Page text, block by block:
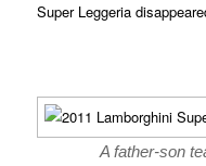
Super Leggeria
A father-son